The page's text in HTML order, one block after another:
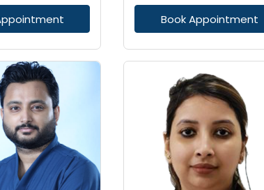
Book Appointment